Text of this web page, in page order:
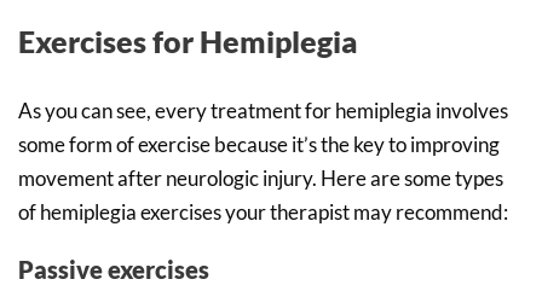
Exercises for Hemiplegia
As you can see, every treatment for hemiplegia involves
some form of exercise because it’s the key to improving
movement after neurologic injury. Here are some types
of hemiplegia exercises your therapist may recommend:
Passive exercises